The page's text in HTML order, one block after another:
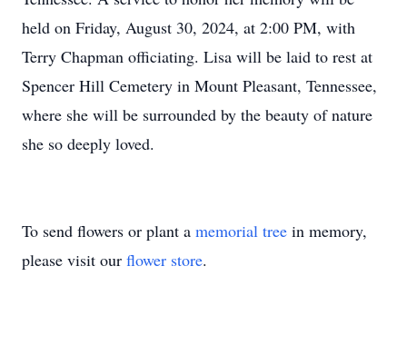
held on Friday, August 30, 2024, at 2:00 PM, with
Terry Chapman officiating. Lisa will be laid to rest at
Spencer Hill Cemetery in Mount Pleasant, Tennessee,
where she will be surrounded by the beauty of nature
she so deeply loved.
To send flowers or plant a memorial tree in memory,
please visit our flower store.